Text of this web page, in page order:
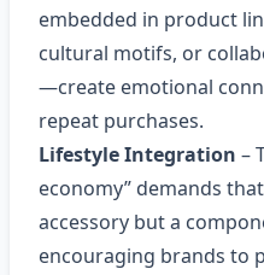
embedded in product
cultural motifs, or
—create emotional
repeat purchases.
Lifestyle Integration –
economy” demands
accessory but a
encouraging brands to